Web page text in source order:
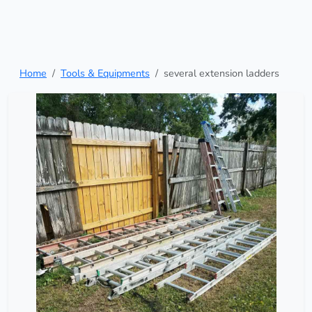
Home Tools & Equipments several extension ladders